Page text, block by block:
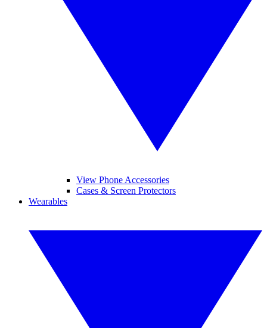
View Phone Accessories
Cases & Screen Protectors
Wearables